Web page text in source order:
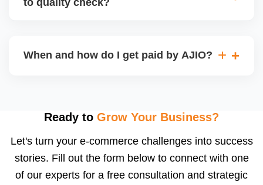
may be returned to you and flagged. This can delay
When and how do I get paid by AJIO?
after order delivery and return/defect settlement
payments via Seller Central.
Ready to Grow Your Business?
Let's turn your e-commerce challenges into success
stories. Fill out the form below to connect with one
of our experts for a free consultation and strategic